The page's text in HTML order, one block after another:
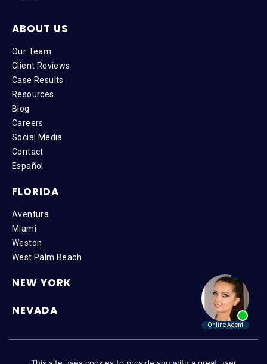
ABOUT US
Our Team
Client Reviews
Case Results
Resources
Blog
Careers
Social Media
Contact
Español
FLORIDA
Aventura
Miami
Weston
West Palm Beach
NEW YORK
NEVADA